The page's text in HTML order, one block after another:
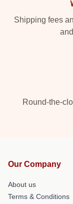
Shipping fees
Round-the-
Our Company
About us
Terms & Conditions